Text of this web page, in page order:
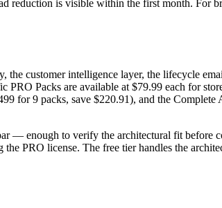
reduction is visible within the first month. For
customer intelligence layer, the lifecycle
Packs are available at $79.99 each for
for 9 packs, save $220.91), and the Complete
— enough to verify the architectural fit before
PRO license. The free tier handles the